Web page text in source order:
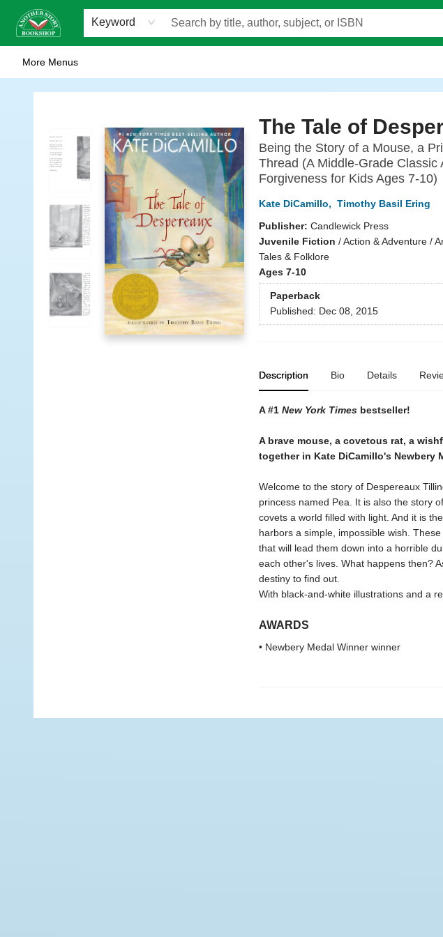
Keyword
Home
Browse
Staff Picks
Events
WOTS
Gift Cards
Consignment
Jobs
FAQ
About Us
Contact & Hours
Scavengers Summer Reading Club!
LittlePuss Press Subscription
More Menus
Another Story Bookshop
The Tale of
Being the Story of a Mouse, a
Thread (A Middle-Grade
Forgiveness for Kids Ages 7-10)
Kate DiCamillo, Timothy Basil Ering
Publisher: Candlewick Press
Juvenile Fiction /Action & Adventure /
Tales & Folklore
Ages 7-10
Paperback
Published: Dec 08, 2015
Description Bio Details
A #1 New York Timesbestseller!
A brave mouse, a covetous rat, a
together in Kate DiCamillo's Newbery
Welcome to the story of Despereaux
princess named Pea. It is also the story
covets a world filled with light. And it is
harbors a simple, impossible wish.
that will lead them down into a horrible
each other's lives. What happens then?
destiny to find out.
With black-and-white illustrations and a
AWARDS
• Newbery Medal Winner winner